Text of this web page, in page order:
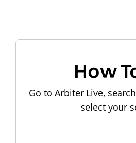
How
Go to Arbiter Live,
select your